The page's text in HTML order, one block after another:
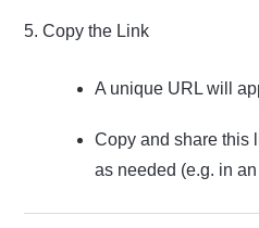
5. Copy the Link
A unique URL will
Copy and share this
as needed (e.g. in